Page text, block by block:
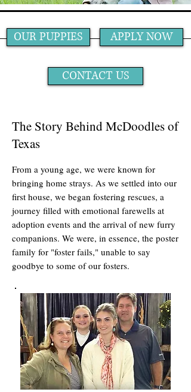
OUR PUPPIES APPLY NOW
CONTACT US
The Story Behind McDoodles of
Texas
From a young age, we were known for
bringing home strays. As we settled into our
first house, we began fostering rescues, a
journey filled with emotional farewells at
adoption events and the arrival of new furry
companions. We were, in essence, the poster
family for "foster fails," unable to say
goodbye to some of our fosters.